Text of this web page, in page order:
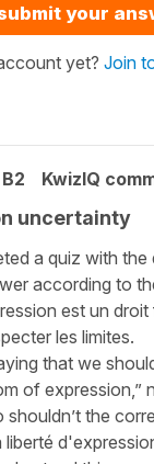
your
yet? Join
B2 KwizIQ
uncertainty
a quiz with
according to
est un
les limites.
that we
of expression,”
shouldn’t the
liberté